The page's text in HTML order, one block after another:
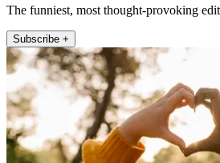
The funniest, most thought-provoking
Subscribe +